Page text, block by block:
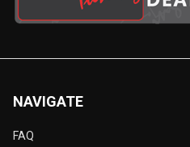
NAVIGATE
FAQ